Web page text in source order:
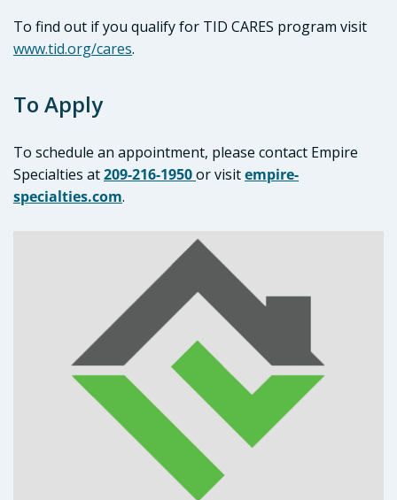
To find out if you qualify for TID CARES program visit
www.tid.org/cares.
To Apply
To schedule an appointment, please contact Empire
Specialties at209-216-1950or visitempire-
specialties.com.